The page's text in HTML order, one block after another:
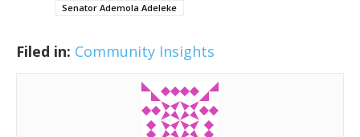
Senator Ademola Adeleke
Filed in: Community Insights